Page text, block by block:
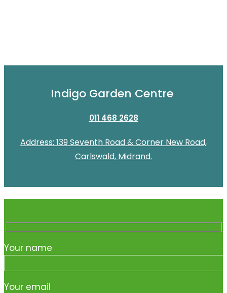
Indigo Garden Centre
011 468 2628
Address: 139 Seventh Road & Corner New Road,
Carlswald, Midrand.
Your name
Your email